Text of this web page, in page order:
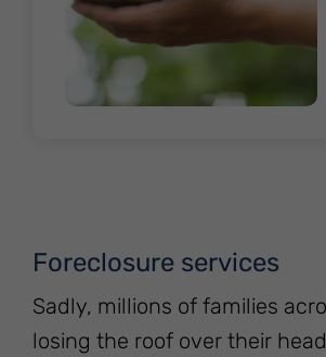
Foreclosure services
Sadly, millions of families
losing the roof over their